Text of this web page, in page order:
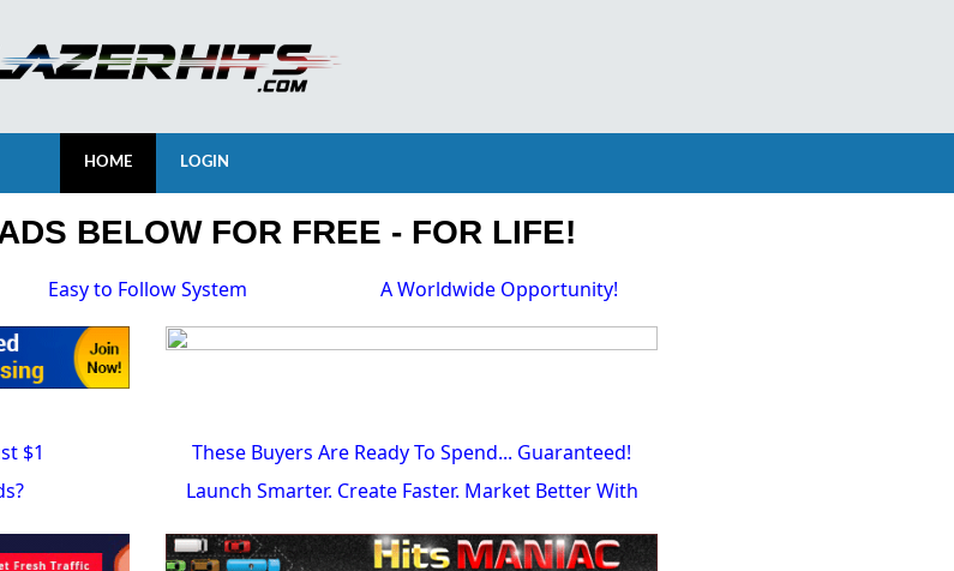
HOME LOGIN
BELOW FOR FREE - FOR LIFE!
Easy to Follow System A Worldwide Opportunity!
$1
These Buyers Are Ready To Spend... Guaranteed!
Launch Smarter. Create Faster. Market Better With